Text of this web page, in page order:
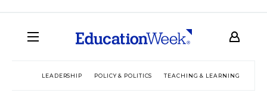
LEADERSHIP POLICY & POLITICS TEACHING & LEARNING